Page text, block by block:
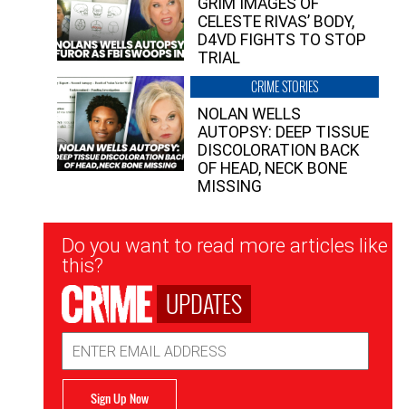
CELESTE RIVAS’ BODY,
D4VD FIGHTS TO STOP
TRIAL
CRIME STORIES
NOLAN WELLS
AUTOPSY: DEEP TISSUE
DISCOLORATION BACK
OF HEAD, NECK BONE
MISSING
Newsletter
Signup
Do you want to read more articles like
this?
UPDATES
Address
Sign Up Now